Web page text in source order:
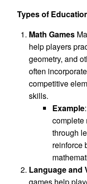
Types of
Math Games
help players
geometry, and
often
competitive
skills.
Example:
complete
through
reinforce
Language and
games help